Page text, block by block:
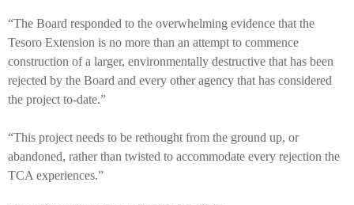
“The Board responded to the overwhelming evidence that the
Tesoro Extension is no more than an attempt to commence
construction of a larger, environmentally destructive that has been
rejected by the Board and every other agency that has considered
the project to-date.”
“This project needs to be rethought from the ground up, or
abandoned, rather than twisted to accommodate every rejection the
TCA experiences.”